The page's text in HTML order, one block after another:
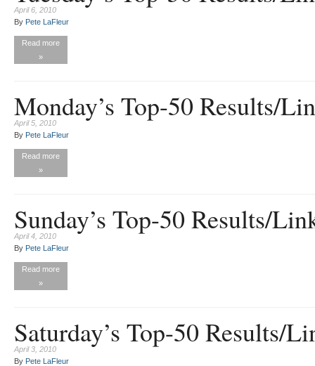
April 6, 2010
By Pete LaFleur
Read more
»
Monday’s Top-50 Results/
April 5, 2010
By Pete LaFleur
Read more
»
Sunday’s Top-50 Results/
April 4, 2010
By Pete LaFleur
Read more
»
Saturday’s Top-50 Results/
April 3, 2010
By Pete LaFleur